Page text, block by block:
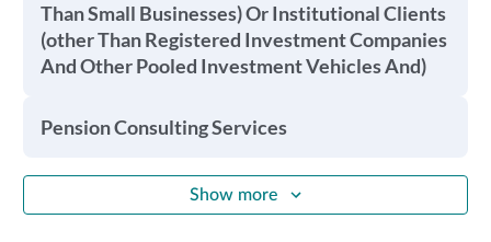
Than Small Businesses) Or Institutional Clients
(other Than Registered Investment Companies
And Other Pooled Investment Vehicles And)
Pension Consulting Services
Show more